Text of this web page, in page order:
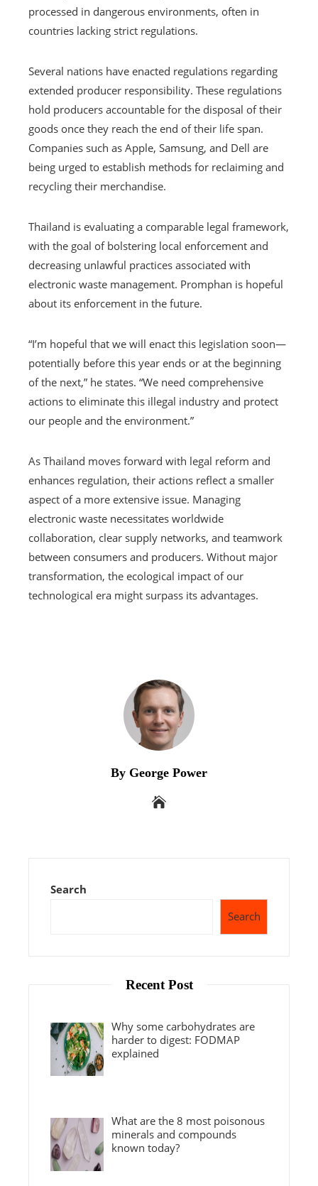
processed in dangerous environments, often in
countries lacking strict regulations.
Several nations have enacted regulations regarding
extended producer responsibility. These regulations
hold producers accountable for the disposal of their
goods once they reach the end of their life span.
Companies such as Apple, Samsung, and Dell are
being urged to establish methods for reclaiming and
recycling their merchandise.
Thailand is evaluating a comparable legal framework,
with the goal of bolstering local enforcement and
decreasing unlawful practices associated with
electronic waste management. Promphan is hopeful
about its enforcement in the future.
“I’m hopeful that we will enact this legislation soon—
potentially before this year ends or at the beginning
of the next,” he states. “We need comprehensive
actions to eliminate this illegal industry and protect
our people and the environment.”
As Thailand moves forward with legal reform and
enhances regulation, their actions reflect a smaller
aspect of a more extensive issue. Managing
electronic waste necessitates worldwide
collaboration, clear supply networks, and teamwork
between consumers and producers. Without major
transformation, the ecological impact of our
technological era might surpass its advantages.
By George Power
Search
Search
Recent Post
Why some carbohydrates are
harder to digest: FODMAP
explained
What are the 8 most poisonous
minerals and compounds
known today?